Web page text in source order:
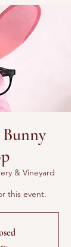
Bunny
& Vineyard
this event.